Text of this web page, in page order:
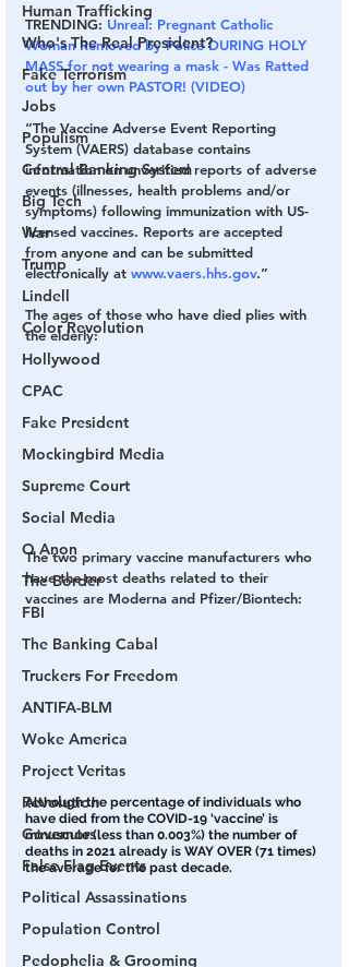
Human Trafficking
Who's The Real President?
Fake Terrorism
Jobs
Populism
Central Banking System
Big Tech
War
Trump
Lindell
Color Revolution
Hollywood
CPAC
Fake President
Mockingbird Media
Supreme Court
Social Media
Q Anon
The Border
FBI
The Banking Cabal
Truckers For Freedom
ANTIFA-BLM
Woke America
Project Veritas
Revolution
Governors
False Flag Events
Political Assassinations
Population Control
Pedophelia & Grooming
TRENDING: Unreal: Pregnant Catholic
Woman Removed by Police DURING HOLY
MASS for not wearing a mask - Was Ratted
out by her own PASTOR! (VIDEO)
“The Vaccine Adverse Event Reporting
System (VAERS) database contains
information on unverified reports of adverse
events (illnesses, health problems and/or
symptoms) following immunization with US-
licensed vaccines. Reports are accepted
from anyone and can be submitted
electronically at www.vaers.hhs.gov.”
The ages of those who have died plies with
the elderly:
The two primary vaccine manufacturers who
have the most deaths related to their
vaccines are Moderna and Pfizer/Biontech:
Although the percentage of individuals who
have died from the COVID-19 ‘vaccine’ is
minuscule (less than 0.003%) the number of
deaths in 2021 already is WAY OVER (71 times)
the average for the past decade.